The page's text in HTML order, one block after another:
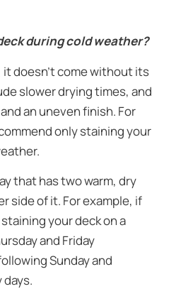
during cold weather?
doesn’t come without its
slower drying times, and
an uneven finish. For
only staining your
that has two warm, dry
side of it. For example, if
your deck on a
and Friday
Sunday and
days.